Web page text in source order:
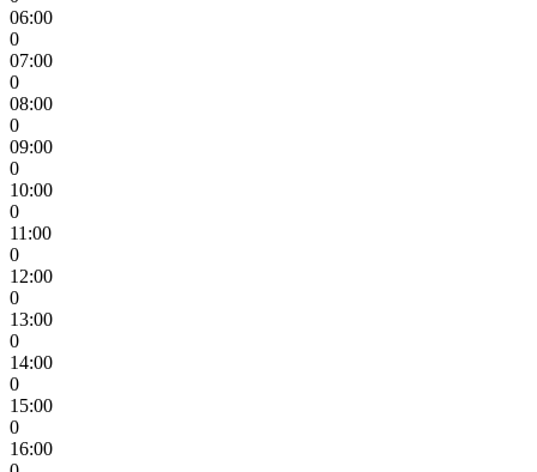
06:00
0
07:00
0
08:00
0
09:00
0
10:00
0
11:00
0
12:00
0
13:00
0
14:00
0
15:00
0
16:00